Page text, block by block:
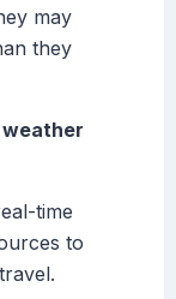
may
they
time
to